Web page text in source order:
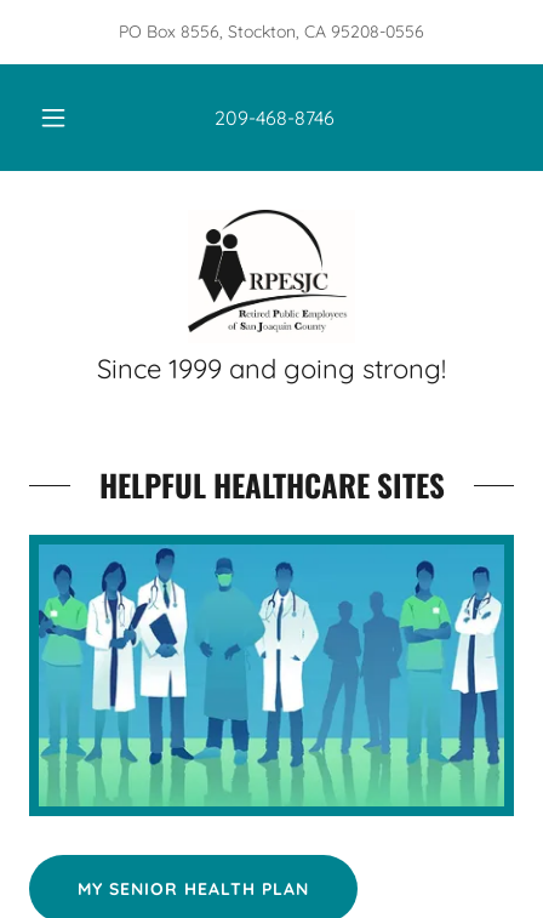
PO Box 8556, Stockton, CA 95208-0556
209-468-8746
Since 1999 and going strong!
HELPFUL HEALTHCARE SITES
MY SENIOR HEALTH PLAN